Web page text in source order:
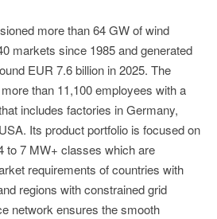
more than 64 GW of wind
markets since 1985 and generated
EUR 7.6 billion in 2025. The
than 11,100 employees with a
includes factories in Germany,
Its product portfolio is focused on
to 7 MW+ classes which are
requirements of countries with
regions with constrained grid
network ensures the smooth